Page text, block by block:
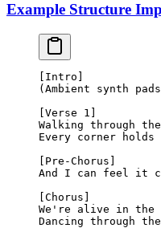
Example Structure
[Intro]
(Ambient synth
[Verse 1]
Walking through
Every corner holds
[Pre-Chorus]
And I can feel it
[Chorus]
We're alive in the
Dancing through